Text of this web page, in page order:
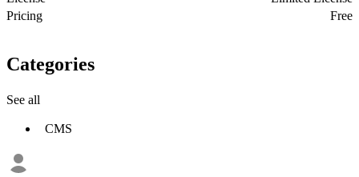
Pricing
Free
Categories
See all
CMS